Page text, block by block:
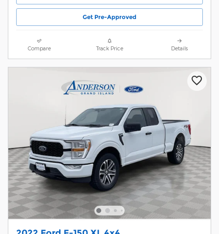
Get Pre-Approved
Compare Track Price Details